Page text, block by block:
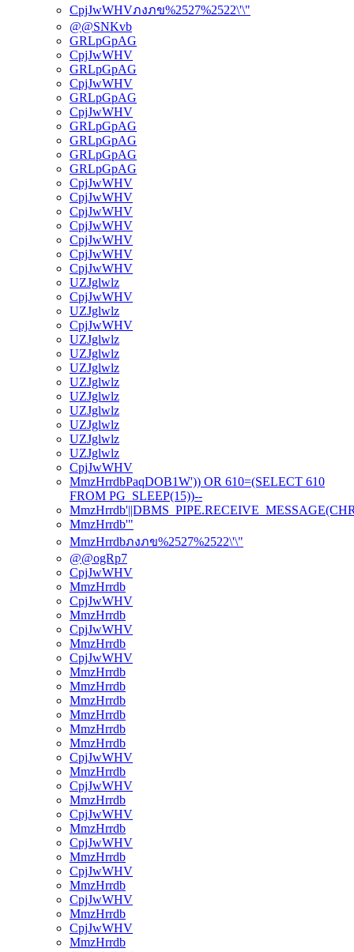
CpjJwWHVภงภข%2527%2522\'\"
@@SNKvb
GRLpGpAG
CpjJwWHV
GRLpGpAG
CpjJwWHV
GRLpGpAG
CpjJwWHV
GRLpGpAG
GRLpGpAG
GRLpGpAG
GRLpGpAG
CpjJwWHV
CpjJwWHV
CpjJwWHV
CpjJwWHV
CpjJwWHV
CpjJwWHV
CpjJwWHV
UZJglwlz
CpjJwWHV
UZJglwlz
CpjJwWHV
UZJglwlz
UZJglwlz
UZJglwlz
UZJglwlz
UZJglwlz
UZJglwlz
UZJglwlz
UZJglwlz
UZJglwlz
CpjJwWHV
MmzHrrdbPaqDOB1W')) OR 610=(SELECT 610
FROM PG_SLEEP(15))--
MmzHrrdb'"
MmzHrrdbภงภข%2527%2522\'\"
@@ogRp7
CpjJwWHV
MmzHrrdb
CpjJwWHV
MmzHrrdb
CpjJwWHV
MmzHrrdb
CpjJwWHV
MmzHrrdb
MmzHrrdb
MmzHrrdb
MmzHrrdb
MmzHrrdb
MmzHrrdb
CpjJwWHV
MmzHrrdb
CpjJwWHV
MmzHrrdb
CpjJwWHV
MmzHrrdb
CpjJwWHV
MmzHrrdb
CpjJwWHV
MmzHrrdb
CpjJwWHV
MmzHrrdb
CpjJwWHV
MmzHrrdb